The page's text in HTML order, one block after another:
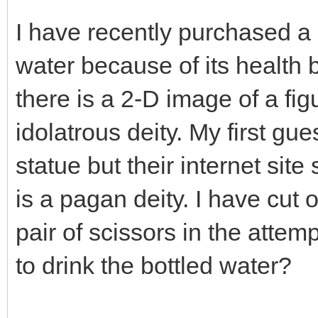
I have recently purchased
water because of its health
there is a 2-D image of a
idolatrous deity. My first
statue but their internet site
is a pagan deity. I have cut
pair of scissors in the
to drink the bottled water?